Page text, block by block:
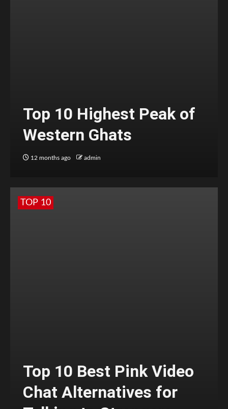
Top 10 Highest Peak of
Western Ghats
12 months ago admin
TOP 10
Top 10 Best Pink Video
Chat Alternatives for